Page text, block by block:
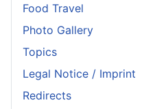
Food Travel
Photo Gallery
Topics
Legal Notice / Imprint
Redirects